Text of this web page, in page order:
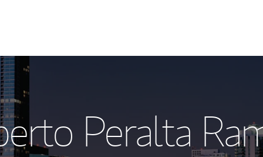
Wealth
Investment
Peralta